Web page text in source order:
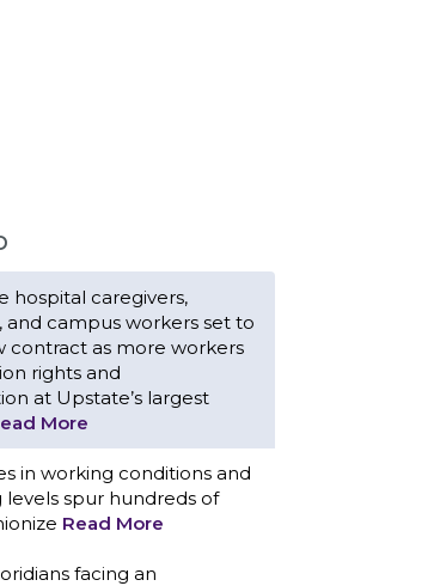
More
in working conditions and
levels spur hundreds of
Read More
facing an
affordability crisis,
United
East have
state and federal
the 2026 primary election
More